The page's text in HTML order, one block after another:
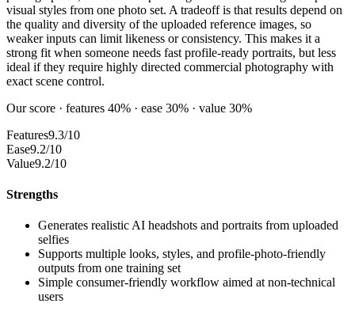
visual styles from one photo set. A tradeoff is that results depend on
the quality and diversity of the uploaded reference images, so
weaker inputs can limit likeness or consistency. This makes it a
strong fit when someone needs fast profile-ready portraits, but less
ideal if they require highly directed commercial photography with
exact scene control.
Our score · features 40% · ease 30% · value 30%
Features9.3/10
Ease9.2/10
Value9.2/10
Strengths
Generates realistic AI headshots and portraits from uploaded
selfies
Supports multiple looks, styles, and profile-photo-friendly
outputs from one training set
Simple consumer-friendly workflow aimed at non-technical
users